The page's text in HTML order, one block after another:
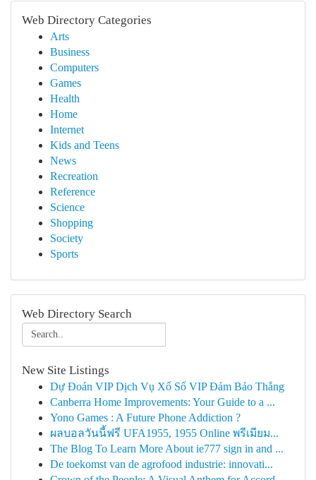
Web Directory Categories
Arts
Business
Computers
Games
Health
Home
Internet
Kids and Teens
News
Recreation
Reference
Science
Shopping
Society
Sports
Web Directory Search
New Site Listings
Dự Đoán VIP Dịch Vụ Xổ Số VIP Đảm Bảo Thắng
Canberra Home Improvements: Your Guide to a ...
Yono Games : A Future Phone Addiction ?
ผลบอลวันนี้ฟรี UFA1955, 1955 Online พรีเมียม...
The Blog To Learn More About ie777 sign in and ...
De toekomst van de agrofood industrie: innovati...